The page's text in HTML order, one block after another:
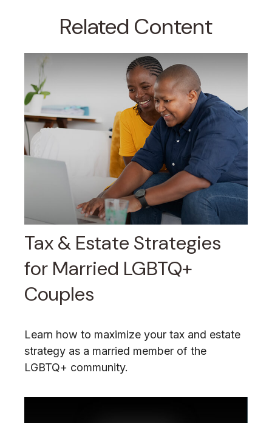
Related Content
Tax & Estate Strategies
for Married LGBTQ+
Couples
Learn how to maximize your tax and estate
strategy as a married member of the
LGBTQ+ community.